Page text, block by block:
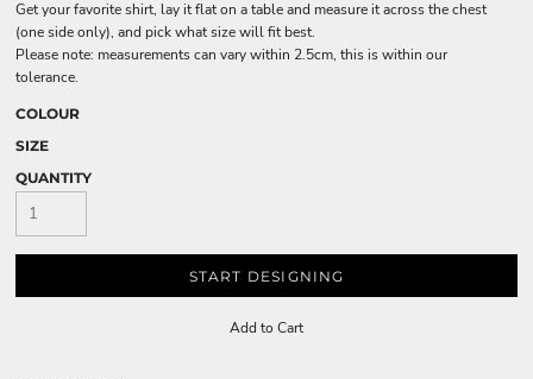
Get your favorite shirt, lay it flat on a table and measure it across the chest
(one side only), and pick what size will fit best.
Please note: measurements can vary within 2.5cm, this is within our
tolerance.
COLOUR
SIZE
QUANTITY
START DESIGNING
Add to Cart